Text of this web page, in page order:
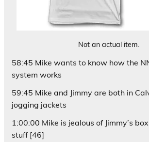
Not an actual item.
58:45 Mike wants to know how the
system works
59:45 Mike and Jimmy are both in
jogging jackets
1:00:00 Mike is jealous of Jimmy’s
stuff [46]